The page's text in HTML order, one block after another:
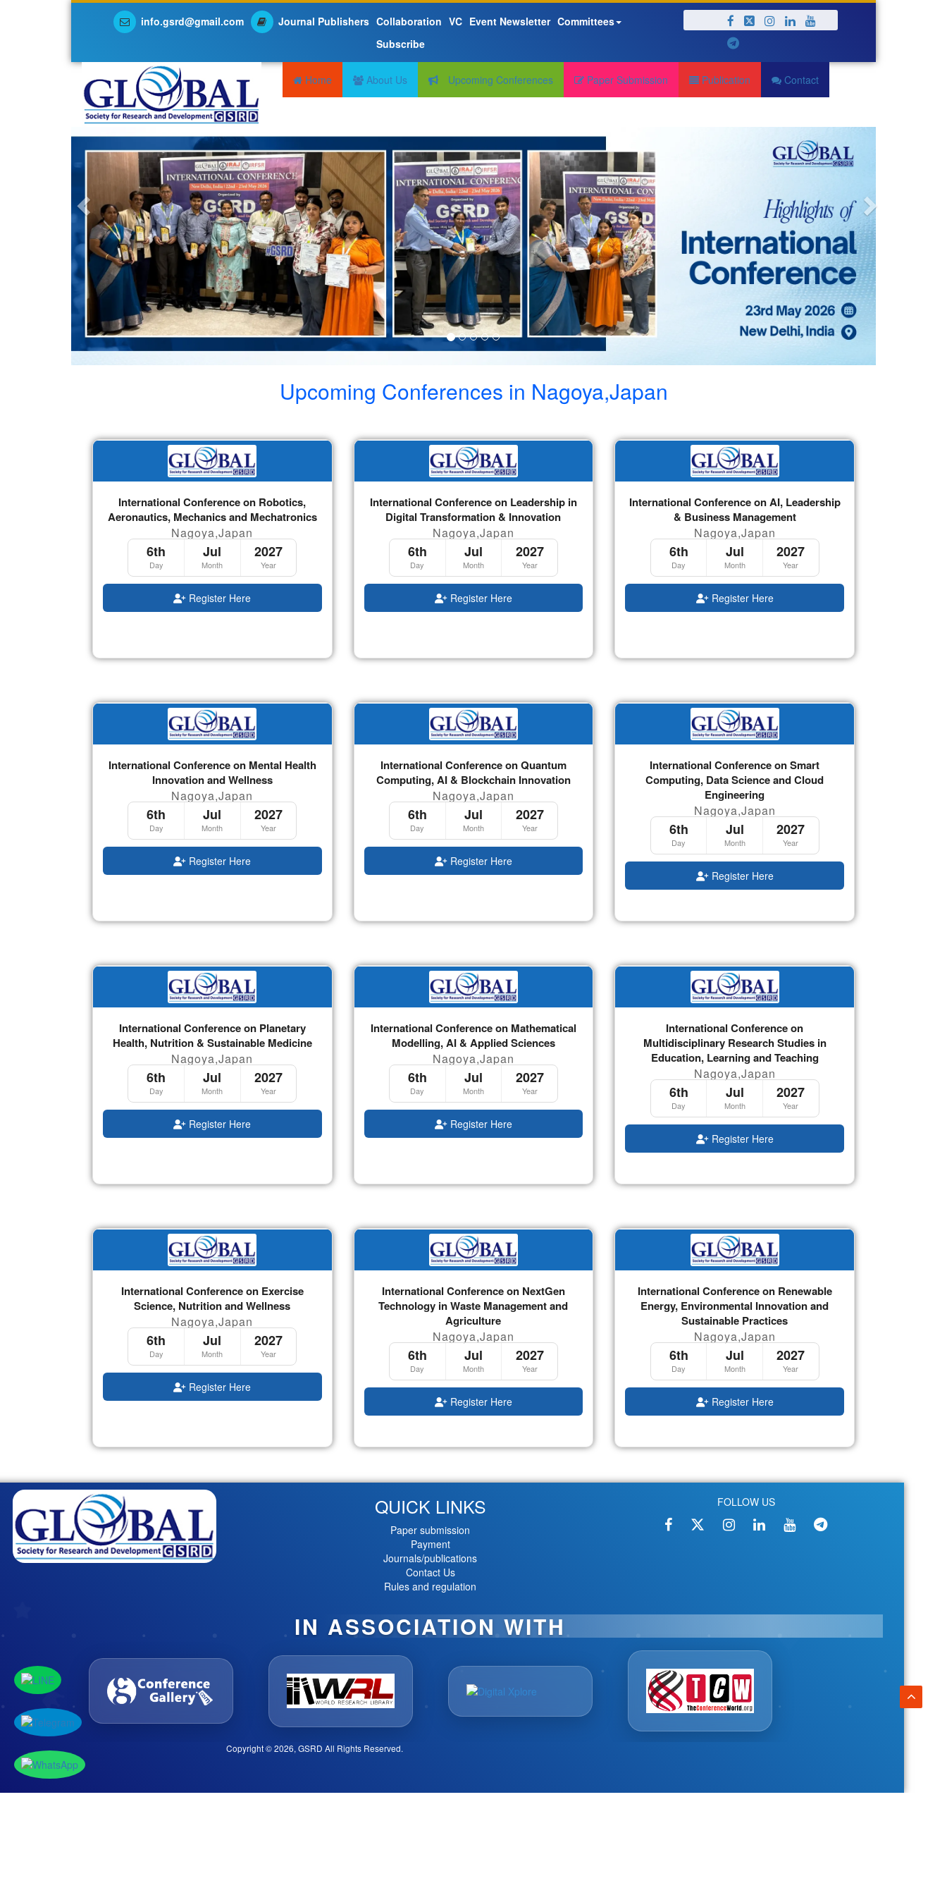
info.gsrd@gmail.com Journal Publishers Collaboration VC Event Newsletter Committees
Subscribe
Home About Us Upcoming Conferences Paper Submission Publication Contact
Previous
Upcoming Conferences in Nagoya,Japan
International Conference on Robotics,
Aeronautics, Mechanics and Mechatronics
Nagoya,Japan
6th
Day
Jul
Month
2027
Year
Register Here
International Conference on Leadership in
Digital Transformation & Innovation
Nagoya,Japan
6th
Day
Jul
Month
2027
Year
Register Here
International Conference on AI, Leadership
& Business Management
Nagoya,Japan
6th
Day
Jul
Month
2027
Year
Register Here
International Conference on Mental Health
Innovation and Wellness
Nagoya,Japan
6th
Day
Jul
Month
2027
Year
Register Here
International Conference on Quantum
Computing, AI & Blockchain Innovation
Nagoya,Japan
6th
Day
Jul
Month
2027
Year
Register Here
International Conference on Smart
Computing, Data Science and Cloud
Engineering
Nagoya,Japan
6th
Day
Jul
Month
2027
Year
Register Here
International Conference on Planetary
Health, Nutrition & Sustainable Medicine
Nagoya,Japan
6th
Day
Jul
Month
2027
Year
Register Here
International Conference on Mathematical
Modelling, AI & Applied Sciences
Nagoya,Japan
6th
Day
Jul
Month
2027
Year
Register Here
International Conference on
Multidisciplinary Research Studies in
Education, Learning and Teaching
Nagoya,Japan
6th
Day
Jul
Month
2027
Year
Register Here
International Conference on Exercise
Science, Nutrition and Wellness
Nagoya,Japan
6th
Day
Jul
Month
2027
Year
Register Here
International Conference on NextGen
Technology in Waste Management and
Agriculture
Nagoya,Japan
6th
Day
Jul
Month
2027
Year
Register Here
International Conference on Renewable
Energy, Environmental Innovation and
Sustainable Practices
Nagoya,Japan
6th
Day
Jul
Month
2027
Year
Register Here
QUICK LINKS
Paper submission
Payment
Journals/publications
Contact Us
Rules and regulation
FOLLOW US
IN ASSOCIATION WITH
Copyright © 2026, GSRD All Rights Reserved.